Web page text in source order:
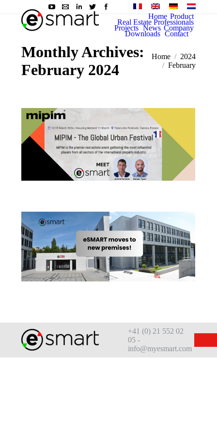
Home Product
Real Estate Professionals
Projects News Company
Downloads Contact
Monthly Archives:
February 2024
You are here:
Home
2024
February
+41 (0) 21 552 02
05 -
info@myesmart.com